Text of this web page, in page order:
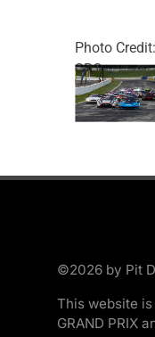
Photo Credit:
SRO
©2026 by Pit
This website is
GRAND PRIX